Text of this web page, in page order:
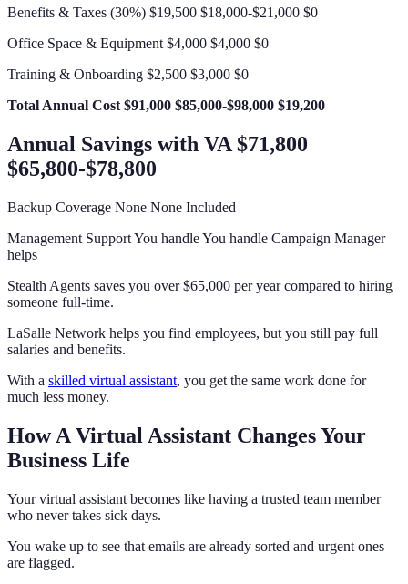
Benefits & Taxes (30%) $19,500 $18,000-$21,000 $0
Office Space & Equipment $4,000 $4,000 $0
Training & Onboarding $2,500 $3,000 $0
Total Annual Cost $91,000 $85,000-$98,000 $19,200
Annual Savings with VA $71,800
$65,800-$78,800
Backup Coverage None None Included
Management Support You handle You handle Campaign Manager
helps
Stealth Agents saves you over $65,000 per year compared to hiring
someone full-time.
LaSalle Network helps you find employees, but you still pay full
salaries and benefits.
With a skilled virtual assistant, you get the same work done for
much less money.
How A Virtual Assistant Changes Your
Business Life
Your virtual assistant becomes like having a trusted team member
who never takes sick days.
You wake up to see that emails are already sorted and urgent ones
are flagged.